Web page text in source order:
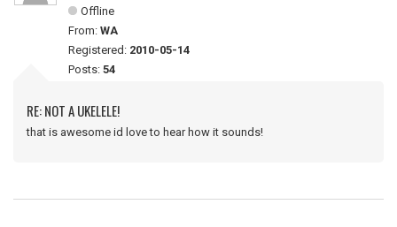
Offline
From: WA
Registered: 2010-05-14
Posts: 54
RE: NOT A UKELELE!
that is awesome id love to hear how it sounds!